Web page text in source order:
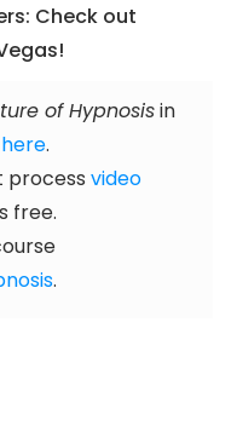
Check out
of Hypnosisin
here.
process video
free.
.